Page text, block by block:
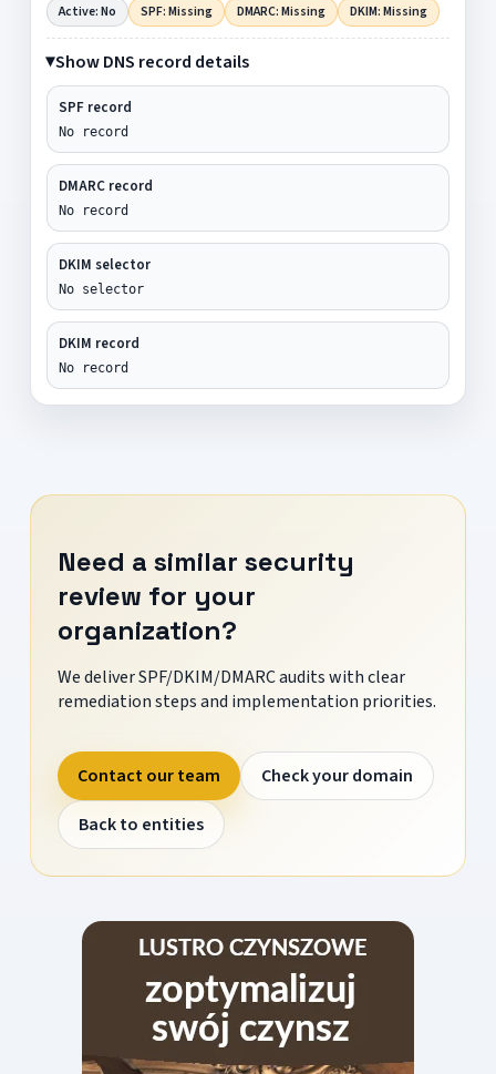
Active: No SPF: Missing DMARC: Missing DKIM: Missing
Show DNS record details
SPF record
No record
DMARC record
No record
DKIM selector
No selector
DKIM record
No record
Need a similar security
review for your
organization?
We deliver SPF/DKIM/DMARC audits with clear
remediation steps and implementation priorities.
Contact our team
Check your domain
Back to entities